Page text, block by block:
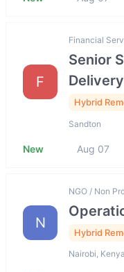
F
Financial
Senior
Hybrid
Sandton
New Aug 07
N
NGO / Non
Hybrid
Nairobi, Kenya